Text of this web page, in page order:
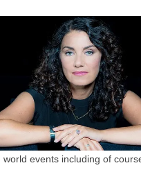
events including of